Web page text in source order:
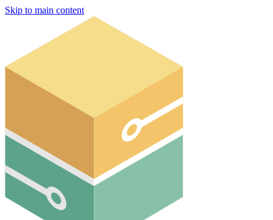
Skip to main content